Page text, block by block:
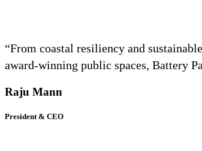
“From coastal resiliency and
award-winning public spaces, Battery
Raju Mann
President & CEO